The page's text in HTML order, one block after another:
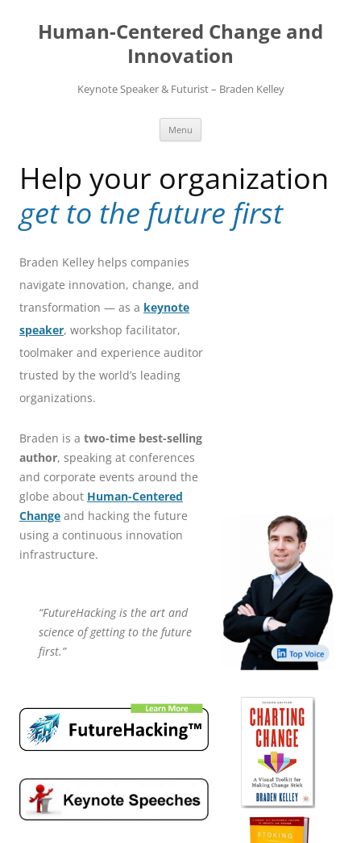
content
Human-Centered Change and
Innovation
Keynote Speaker & Futurist – Braden Kelley
Menu
Help your organization
get to the future first
Braden Kelley helps companies
navigate innovation, change, and
transformation — as a keynote
speaker, workshop facilitator,
toolmaker and experience auditor
trusted by the world’s leading
organizations.
Braden is a two-time best-selling
author, speaking at conferences
and corporate events around the
globe about Human-Centered
Change and hacking the future
using a continuous innovation
infrastructure.
“FutureHacking is the art and
science of getting to the future
first.”